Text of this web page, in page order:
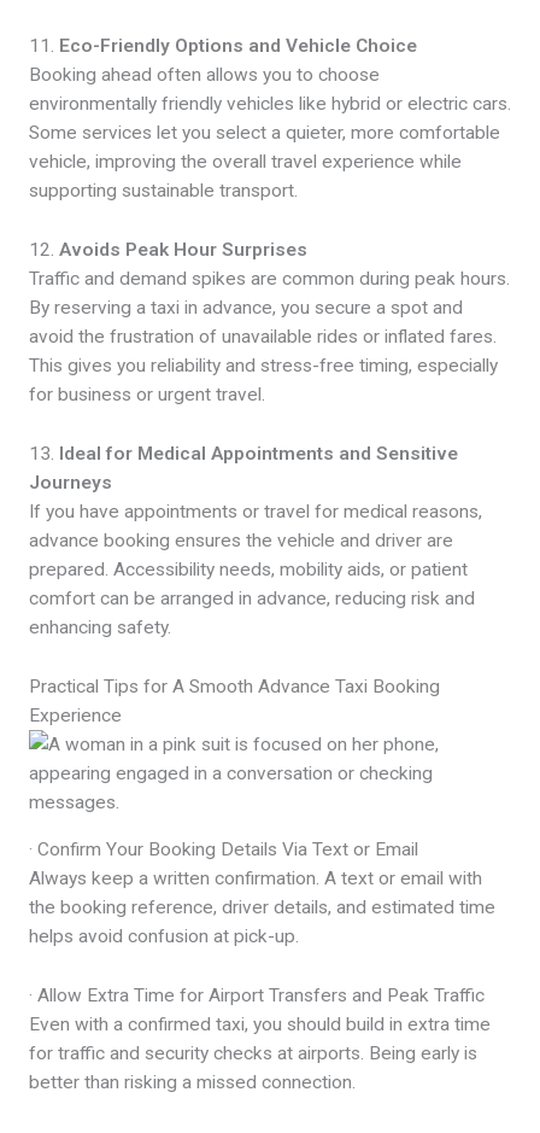
11. Eco-Friendly Options and Vehicle Choice
Booking ahead often allows you to choose
environmentally friendly vehicles like hybrid or electric cars.
Some services let you select a quieter, more comfortable
vehicle, improving the overall travel experience while
supporting sustainable transport.
12. Avoids Peak Hour Surprises
Traffic and demand spikes are common during peak hours.
By reserving a taxi in advance, you secure a spot and
avoid the frustration of unavailable rides or inflated fares.
This gives you reliability and stress-free timing, especially
for business or urgent travel.
13. Ideal for Medical Appointments and Sensitive
Journeys
If you have appointments or travel for medical reasons,
advance booking ensures the vehicle and driver are
prepared. Accessibility needs, mobility aids, or patient
comfort can be arranged in advance, reducing risk and
enhancing safety.
Practical Tips for A Smooth Advance Taxi Booking
Experience
· Confirm Your Booking Details Via Text or Email
Always keep a written confirmation. A text or email with
the booking reference, driver details, and estimated time
helps avoid confusion at pick-up.
· Allow Extra Time for Airport Transfers and Peak Traffic
Even with a confirmed taxi, you should build in extra time
for traffic and security checks at airports. Being early is
better than risking a missed connection.